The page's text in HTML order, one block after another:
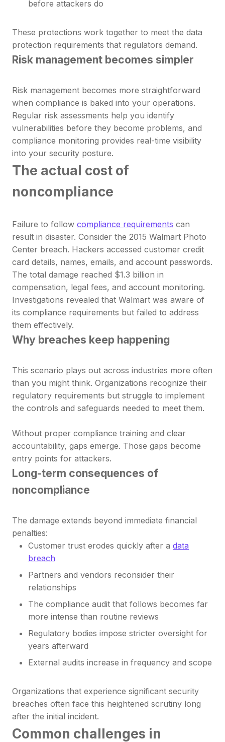
before attackers do
These protections work together to meet the data
protection requirements that regulators demand.
Risk management becomes simpler
Risk management becomes more straightforward
when compliance is baked into your operations.
Regular risk assessments help you identify
vulnerabilities before they become problems, and
compliance monitoring provides real-time visibility
into your security posture.
The actual cost of
noncompliance
Failure to follow compliance requirements can
result in disaster. Consider the 2015 Walmart Photo
Center breach. Hackers accessed customer credit
card details, names, emails, and account passwords.
The total damage reached $1.3 billion in
compensation, legal fees, and account monitoring.
Investigations revealed that Walmart was aware of
its compliance requirements but failed to address
them effectively.
Why breaches keep happening
This scenario plays out across industries more often
than you might think. Organizations recognize their
regulatory requirements but struggle to implement
the controls and safeguards needed to meet them.
Without proper compliance training and clear
accountability, gaps emerge. Those gaps become
entry points for attackers.
Long-term consequences of
noncompliance
The damage extends beyond immediate financial
penalties:
Customer trust erodes quickly after a data
breach
Partners and vendors reconsider their
relationships
The compliance audit that follows becomes far
more intense than routine reviews
Regulatory bodies impose stricter oversight for
years afterward
External audits increase in frequency and scope
Organizations that experience significant security
breaches often face this heightened scrutiny long
after the initial incident.
Common challenges in